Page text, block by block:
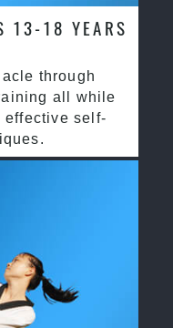
13-18 YEARS
through
all while
effective self-